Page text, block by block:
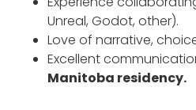
Unreal, Godot, other).
Love of narrative,
Excellent
Manitoba residency.